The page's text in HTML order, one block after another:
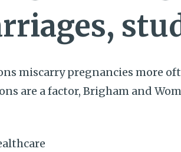
miscarry pregnancies more
are a factor, Brigham and